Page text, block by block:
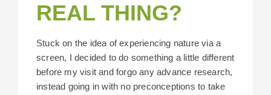
REAL THING?
Stuck on the idea of experiencing nature via a
screen, I decided to do something a little different
before my visit and forgo any advance research,
instead going in with no preconceptions to take